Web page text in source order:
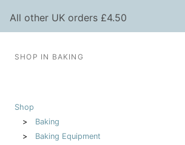
All other UK orders £4.50
SHOP IN BAKING
Shop
Baking
Baking Equipment